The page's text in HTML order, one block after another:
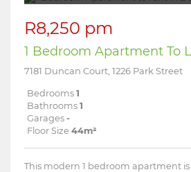
R8,250 pm
1 Bedroom Apartment To
7181 Duncan Court, 1226 Park Street
Bedrooms 1
Bathrooms 1
Garages -
Floor Size 44m²
This modern 1 bedroom apartment